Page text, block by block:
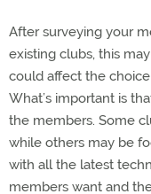
After surveying your
existing clubs, this
could affect the
What’s important is
the members. Some
while others may be
with all the latest
members want and